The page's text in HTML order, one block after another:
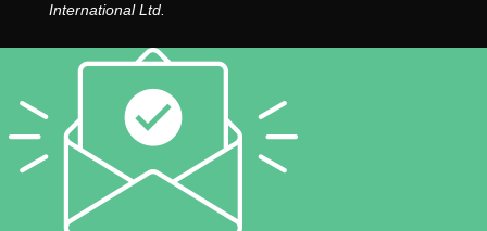
International Ltd.